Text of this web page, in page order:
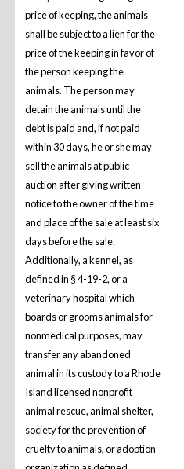
price of keeping, the animals
shall be subject to a lien for the
price of the keeping in favor of
the person keeping the
animals. The person may
detain the animals until the
debt is paid and, if not paid
within 30 days, he or she may
sell the animals at public
auction after giving written
notice to the owner of the time
and place of the sale at least six
days before the sale.
Additionally, a kennel, as
defined in § 4-19-2, or a
veterinary hospital which
boards or grooms animals for
nonmedical purposes, may
transfer any abandoned
animal in its custody to a Rhode
Island licensed nonprofit
animal rescue, animal shelter,
society for the prevention of
cruelty to animals, or adoption